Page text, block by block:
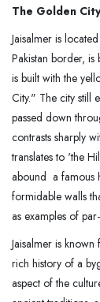
The Golden
Jaisalmer is
Pakistan border,
is built with the
City." The city still
passed down
contrasts sharply
translates to 'the
abound a famous
formidable walls
as examples of
Jaisalmer is
rich history of a
aspect of the